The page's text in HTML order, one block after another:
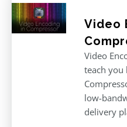
Video
Video
teach you
low-
delivery